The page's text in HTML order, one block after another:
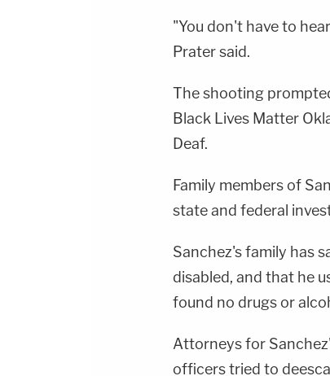
"You don't have to
Prater said.
The shooting
Black Lives Matter
Deaf.
Family members of
state and federal
Sanchez's family has
disabled, and that he
found no drugs or
Attorneys for
officers tried to